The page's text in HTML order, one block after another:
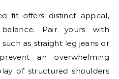
fit offers distinct appeal,
Pair yours with
as straight leg jeans or
an overwhelming
of structured shoulders